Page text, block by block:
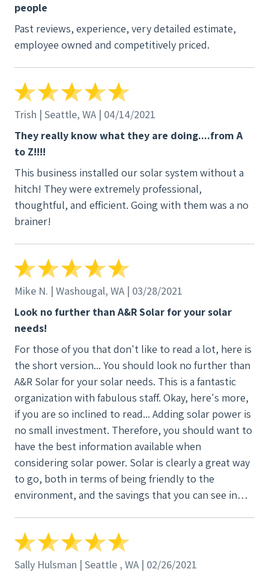
with our desire to make a smart decision and
investment in solar. Although A&R was a little more
expensive than the other options, they weren't
much more. For our money, whenever we can invest
in a local business, we're glad to do so. Our
experience with A&R is one we're so glad to tell over
and over.
people
Past reviews, experience, very detailed estimate,
employee owned and competitively priced.
Trish | Seattle, WA | 04/14/2021
They really know what they are doing....from A
to Z!!!!
This business installed our solar system without a
hitch! They were extremely professional,
thoughtful, and efficient. Going with them was a no
brainer!
Mike N. | Washougal, WA | 03/28/2021
Look no further than A&R Solar for your solar
needs!
For those of you that don't like to read a lot, here is
the short version... You should look no further than
A&R Solar for your solar needs. This is a fantastic
organization with fabulous staff. Okay, here's more,
if you are so inclined to read... Adding solar power is
no small investment. Therefore, you should want to
have the best information available when
considering solar power. Solar is clearly a great way
to go, both in terms of being friendly to the
environment, and the savings that you can see in
knowledgeable and most professional people to
provide you with every bit of accurate information
Sally Hulsman | Seattle , WA | 02/26/2021